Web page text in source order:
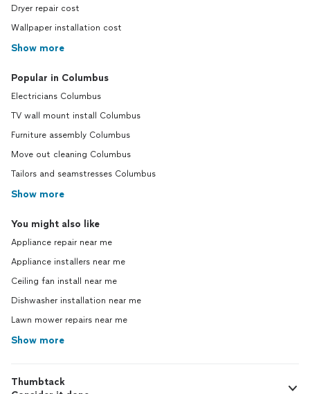
Dryer repair cost
Wallpaper installation cost
Show more
Popular in Columbus
Electricians Columbus
TV wall mount install Columbus
Furniture assembly Columbus
Move out cleaning Columbus
Tailors and seamstresses Columbus
Show more
You might also like
Appliance repair near me
Appliance installers near me
Ceiling fan install near me
Dishwasher installation near me
Lawn mower repairs near me
Show more
Thumbtack